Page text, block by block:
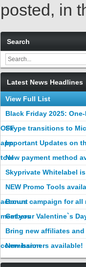
posted, in
Search
Latest News Headlines
View Full List
Black Friday 2025:
OFF
Skype transitions to
app
Important Updates on
tool
New payment method
Skyprivate Whitelabel
NEW Promo Tools
account
Bonus campaign for all
members
Get your Valentine`s
Bring new affiliates and
commission
New banners available!